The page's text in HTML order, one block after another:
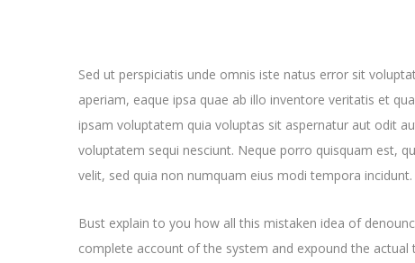
Sed ut perspiciatis unde omnis iste natus error sit
aperiam, eaque ipsa quae ab illo inventore veritatis et
ipsam voluptatem quia voluptas sit aspernatur aut odit
voluptatem sequi nesciunt. Neque porro quisquam est,
velit, sed quia non numquam eius modi tempora incidunt.
Bust explain to you how all this mistaken idea of
complete account of the system and expound the